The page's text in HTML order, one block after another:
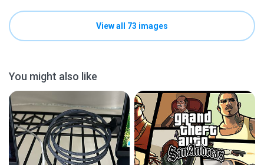
View all 73 images
You might also like